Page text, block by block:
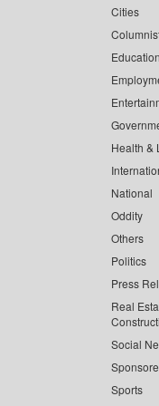
Cities
Health &
National
Oddity
Others
Politics
Press
Real
Social
Sports